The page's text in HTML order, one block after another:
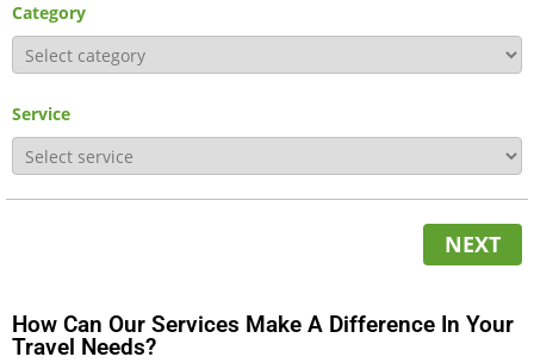
Category
Service
NEXT
How Can Our Services Make A Difference In Your
Travel Needs?